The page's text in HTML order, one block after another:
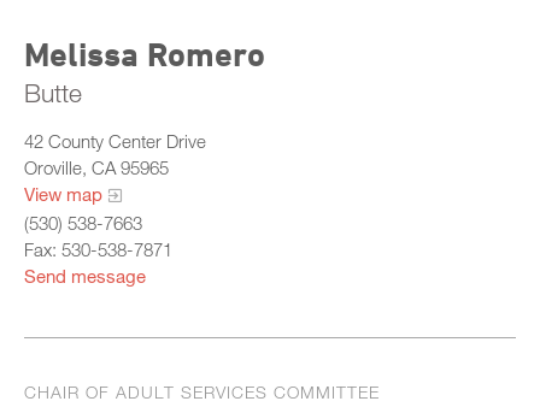
Melissa Romero
Butte
42 County Center Drive
Oroville, CA 95965
View map
(530) 538-7663
Fax: 530-538-7871
Send message
CHAIR OF ADULT SERVICES COMMITTEE